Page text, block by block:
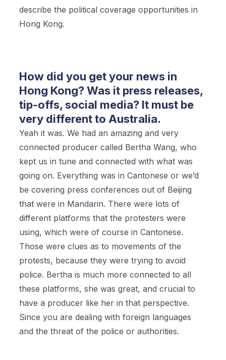
describe the political coverage opportunities in
Hong Kong.
How did you get your news in
Hong Kong? Was it press releases,
tip-offs, social media? It must be
very different to Australia.
Yeah it was. We had an amazing and very
connected producer called Bertha Wang, who
kept us in tune and connected with what was
going on. Everything was in Cantonese or we’d
be covering press conferences out of Beijing
that were in Mandarin. There were lots of
different platforms that the protesters were
using, which were of course in Cantonese.
Those were clues as to movements of the
protests, because they were trying to avoid
police. Bertha is much more connected to all
these platforms, she was great, and crucial to
have a producer like her in that perspective.
Since you are dealing with foreign languages
and the threat of the police or authorities.